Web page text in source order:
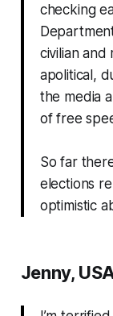
checking
civilian and
apolitical,
the media
of free
So far
elections
optimistic
Jenny,